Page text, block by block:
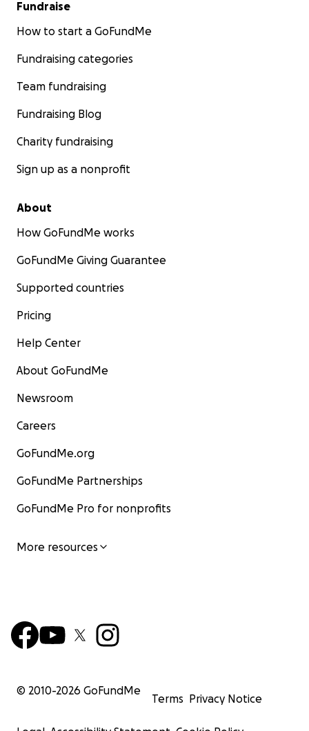
Fundraise
How to start a GoFundMe
Fundraising categories
Team fundraising
Fundraising Blog
Charity fundraising
Sign up as a nonprofit
About
How GoFundMe works
GoFundMe Giving Guarantee
Supported countries
Pricing
Help Center
About GoFundMe
Newsroom
Careers
GoFundMe.org
GoFundMe Partnerships
GoFundMe Pro for nonprofits
More resources
© 2010-2026 GoFundMe
Terms Privacy Notice